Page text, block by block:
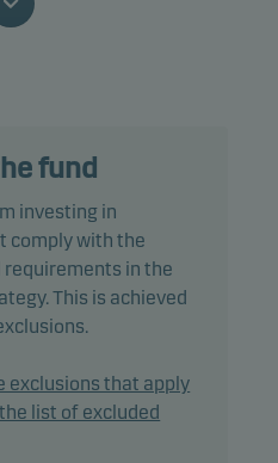
or social
invests directly in a
in the benchmark,
designed to reduce
tracking error.
to be less than 1.50%,
as the index may
from the fund’s
fund
investing in
comply with the
in the
This is achieved
exclusions that apply
list of excluded